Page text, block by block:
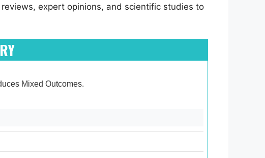
expert opinions, and scientific studies to
Mixed Outcomes.